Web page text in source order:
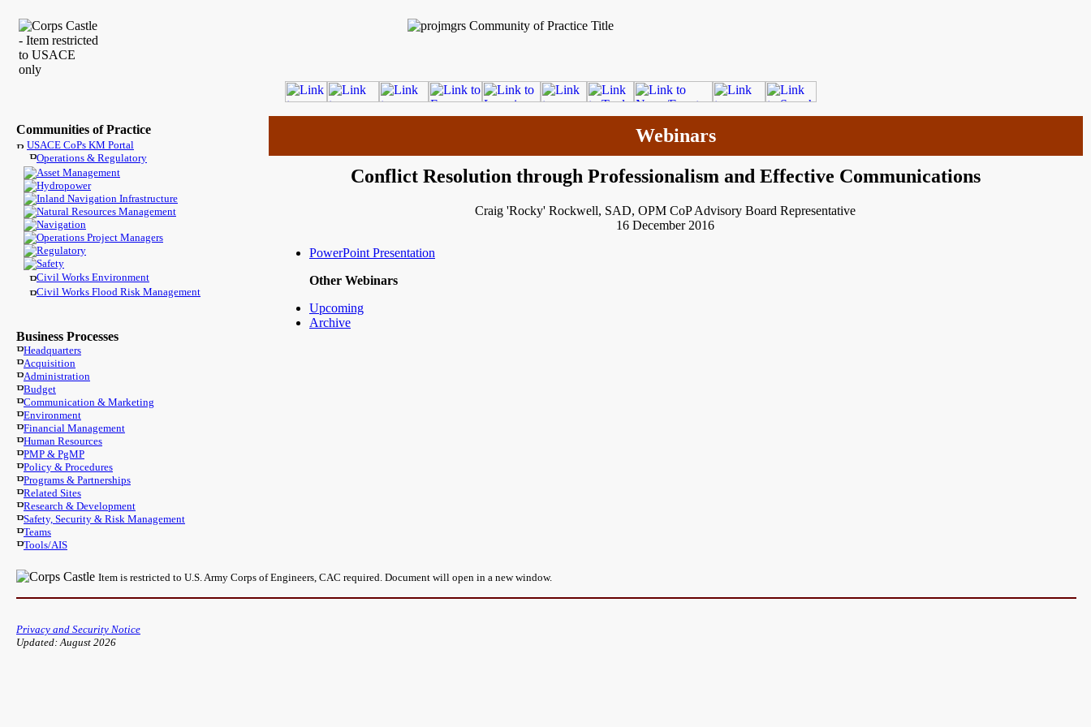
Communities of Practice
USACE CoPs KM Portal
Operations & Regulatory
Asset Management
Hydropower
Inland Navigation Infrastructure
Natural Resources Management
Navigation
Operations Project Managers
Regulatory
Safety
Civil Works Environment
Civil Works Flood Risk Management
Business Processes
Headquarters
Acquisition
Administration
Budget
Communication & Marketing
Environment
Financial Management
Human Resources
PMP & PgMP
Policy & Procedures
Programs & Partnerships
Related Sites
Research & Development
Safety, Security & Risk Management
Teams
Tools/AIS
Webinars
Conflict Resolution through Professionalism and Effective Communications
Craig 'Rocky' Rockwell, SAD, OPM CoP Advisory Board Representative
16 December 2016
PowerPoint Presentation
Other Webinars
Upcoming
Archive
Item is restricted to U.S. Army Corps of Engineers, CAC required. Document will open in a new window.
Privacy and Security Notice
Updated: August 2026